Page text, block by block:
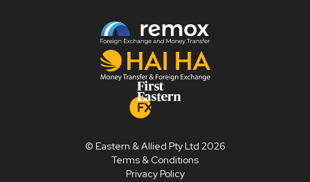
© Eastern & Allied Pty Ltd 2026
Terms & Conditions
Privacy Policy